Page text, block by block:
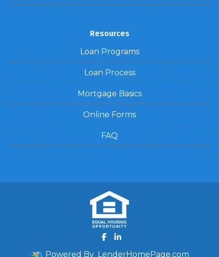
Resources
Loan Programs
Loan Process
Mortgage Basics
Online Forms
FAQ
Powered By LenderHomePage.com